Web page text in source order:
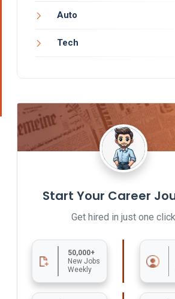
Auto
Tech
Start Your Career
Get hired in just one click
50,000+
New Jobs
Weekly